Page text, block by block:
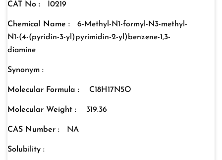
CAT No : I0219
Chemical Name :
6-Methyl-N1-formyl-N3-methyl-
N1-(4-(pyridin-3-yl)pyrimidin-2-yl)benzene-1,3-
diamine
Synonym :
Molecular Formula : C18H17N5O
Molecular Weight : 319.36
CAS Number : NA
Solubility :